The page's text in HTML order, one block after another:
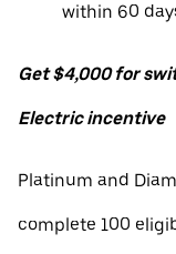
within 60
Get $4,000 for
Electric incentive
Platinum and
complete 100